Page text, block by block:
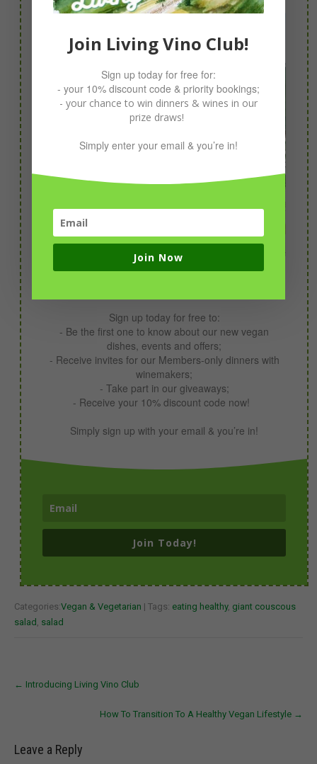
Sign up today for free to:
- Be the first one to know about our new vegan
dishes, events and offers;
- Receive invites for our Members-only dinners with
winemakers;
- Take part in our giveaways;
- Receive your 10% discount code now!
Simply sign up with your email & you’re in!
Join Today!
Categories:Vegan & Vegetarian | Tags: eating healthy, giant couscous
salad salad
navigation
← Introducing Living Vino Club
How To Transition To A Healthy Vegan Lifestyle →
Leave a Reply
Join Living Vino Club!
Sign up today for free for:
- your 10% discount code & priority bookings;
- your chance to win dinners & wines in our
prize draws!
Simply enter your email & you’re in!
Join Now